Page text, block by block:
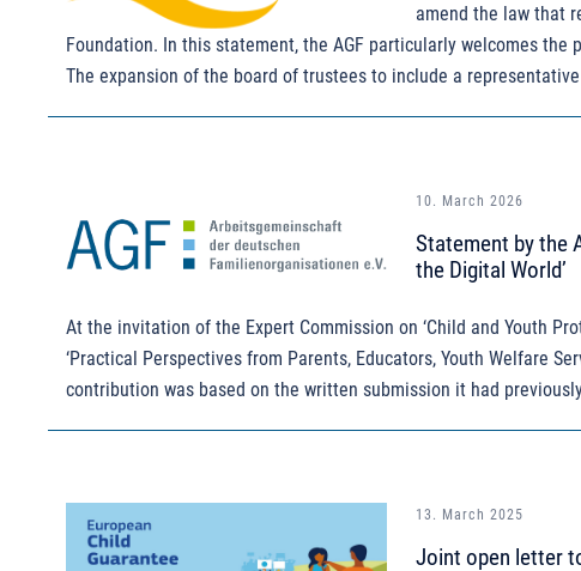
amend the law that
Foundation. In this statement, the AGF particularly welcomes
The expansion of the board of trustees to include a
10. March 2026
Statement by the
the Digital World’
At the invitation of the Expert Commission on ‘Child and Youth
‘Practical Perspectives from Parents, Educators, Youth Welfare
contribution was based on the written submission it had
13. March 2025
Joint open letter